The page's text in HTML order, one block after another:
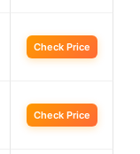
Check Price
Check Price